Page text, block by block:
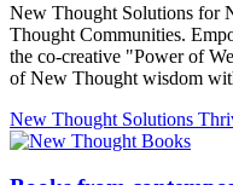
New Thought Solutions for
Thought Communities.
the co-creative "Power of
of New Thought wisdom
New Thought Solutions